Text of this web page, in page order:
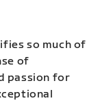
so much of
of
passion for